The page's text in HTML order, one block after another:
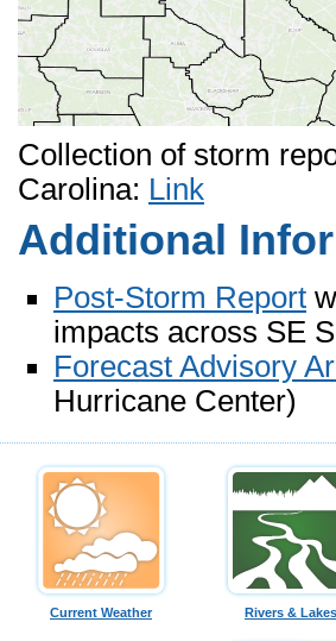
Collection of storm
Carolina: Link
Additional
Post-Storm Report
impacts across SE
Forecast Advisory
Hurricane Center)
Current Weather Rivers & Lakes